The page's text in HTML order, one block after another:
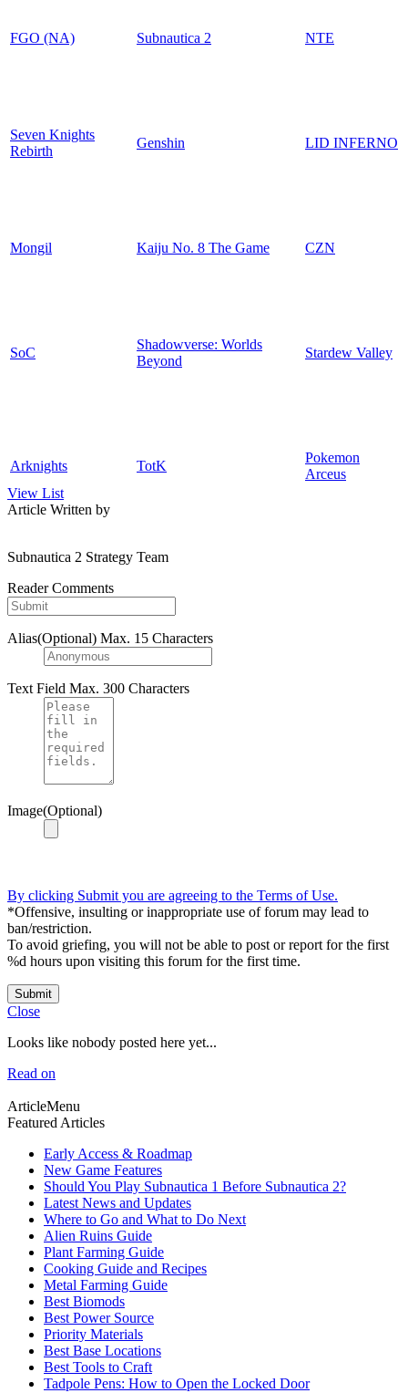
FGO (NA) Subnautica 2 NTE
Seven Knights
Rebirth
Genshin LID INFERNO
Mongil Kaiju No. 8 The Game CZN
SoC
Shadowverse: Worlds
Beyond
Stardew Valley
Arknights TotK
Pokemon
Arceus
View List
Article Written by
Subnautica 2 Strategy Team
Reader Comments
Alias(Optional) Max. 15 Characters
Text Field Max. 300 Characters
Image(Optional)
By clicking Submit you are agreeing to the Terms of Use.
*Offensive, insulting or inappropriate use of forum may lead to
ban/restriction.
To avoid griefing, you will not be able to post or report for the first
%d hours upon visiting this forum for the first time.
Submit
Close
Looks like nobody posted here yet...
Read on
ArticleMenu
Featured Articles
Early Access & Roadmap
New Game Features
Should You Play Subnautica 1 Before Subnautica 2?
Latest News and Updates
Where to Go and What to Do Next
Alien Ruins Guide
Plant Farming Guide
Cooking Guide and Recipes
Metal Farming Guide
Best Biomods
Best Power Source
Priority Materials
Best Base Locations
Best Tools to Craft
Tadpole Pens: How to Open the Locked Door